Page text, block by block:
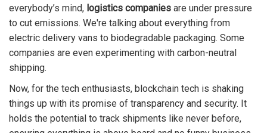
everybody’s mind, logistics companies are under pressure
to cut emissions. We're talking about everything from
electric delivery vans to biodegradable packaging. Some
companies are even experimenting with carbon-neutral
shipping.
Now, for the tech enthusiasts, blockchain tech is shaking
things up with its promise of transparency and security. It
holds the potential to track shipments like never before,